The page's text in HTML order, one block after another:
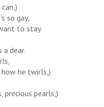
so gay,
to stay.
a dear.
he twirls,)
precious pearls,)